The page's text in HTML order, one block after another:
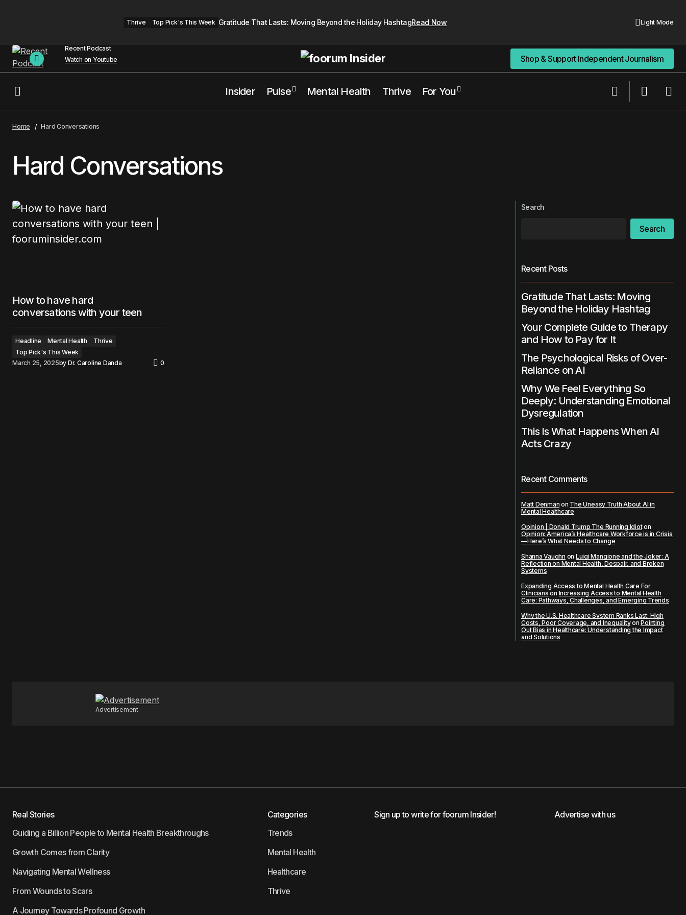
Thrive Top Pick's This Week Gratitude That Lasts: Moving Beyond the Holiday HashtagRead Now Light Mode
Recent Podcast
Watch on Youtube
Shop & Support Independent Journalism
Shop & Support Independent Journalism
Insider Pulse Mental Health Thrive For You
Home Hard Conversations
Hard Conversations
How to have hard
conversations with your teen
Headline Mental Health
Thrive
Top Pick's This Week
March 25, 2025by Dr. Caroline Danda 0
Search
Search
Recent Posts
Gratitude That Lasts: Moving
Beyond the Holiday Hashtag
Your Complete Guide to Therapy
and How to Pay for It
The Psychological Risks of Over-
Reliance on AI
Why We Feel Everything So
Deeply: Understanding Emotional
Dysregulation
This Is What Happens When AI
Acts Crazy
Recent Comments
Matt Denman on The Uneasy Truth About AI in
Mental Healthcare
Opinion | Donald Trump The Running Idioton
Opinion: America’s Healthcare Workforce is in Crisis
—Here’s What Needs to Change
Shanna Vaughn on Luigi Mangione and the Joker: A
Reflection on Mental Health, Despair, and Broken
Systems
Expanding Access to Mental Health Care For
Clinicians on Increasing Access to Mental Health
Care: Pathways, Challenges, and Emerging Trends
Why the U.S. Healthcare System Ranks Last: High
Costs, Poor Coverage, and InequalityonPointing
Out Bias in Healthcare: Understanding the Impact
and Solutions
Advertisement
Real Stories
Guiding a Billion People to Mental Health Breakthroughs
Growth Comes from Clarity
Navigating Mental Wellness
From Wounds to Scars
A Journey Towards Profound Growth
Categories
Trends
Mental Health
Healthcare
Thrive
Sign up to write for foorum Insider! Advertise with us